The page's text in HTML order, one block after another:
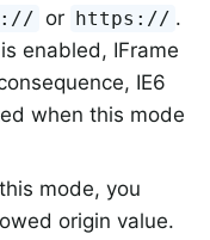
or https:// .
enabled, IFrame
IE6
when this mode
mode, you
origin value.